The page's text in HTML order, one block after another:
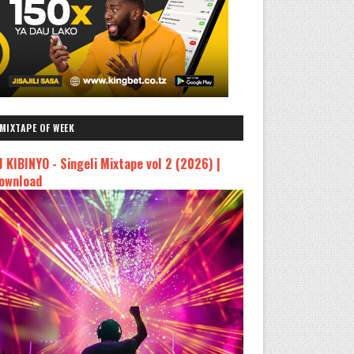
OF WEEK
KIBINYO - Singeli Mixtape vol 2 (2026) |